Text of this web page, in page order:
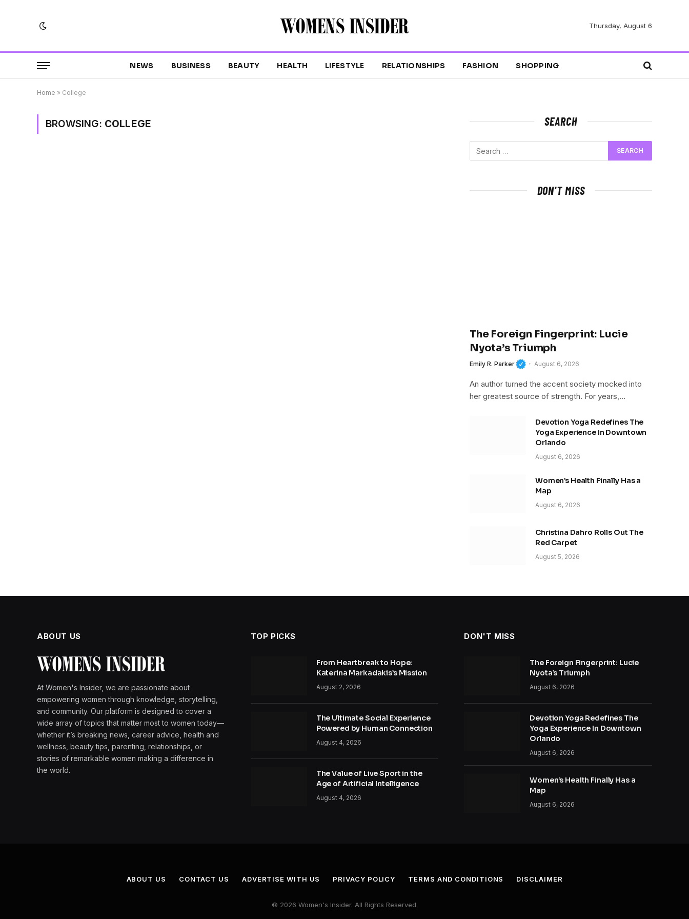
Thursday, August 6
NEWS BUSINESS BEAUTY HEALTH LIFESTYLE RELATIONSHIPS FASHION SHOPPING
Home » College
BROWSING: COLLEGE SEARCH
DON'T MISS
The Foreign Fingerprint: Lucie
Nyota’s Triumph
Emily R. Parker August 6, 2026
An author turned the accent society mocked into
her greatest source of strength. For years,…
Devotion Yoga Redefines The
Yoga Experience In Downtown
Orlando
August 6, 2026
Women’s Health Finally Has a
Map
August 6, 2026
Christina Dahro Rolls Out The
Red Carpet
August 5, 2026
ABOUT US
At Women's Insider, we are passionate about
empowering women through knowledge, storytelling,
and community. Our platform is designed to cover a
wide array of topics that matter most to women today—
whether it’s breaking news, career advice, health and
wellness, beauty tips, parenting, relationships, or
stories of remarkable women making a difference in
the world.
TOP PICKS
From Heartbreak to Hope:
Katerina Markadakis’s Mission
August 2, 2026
The Ultimate Social Experience
Powered by Human Connection
August 4, 2026
The Value of Live Sport in the
Age of Artificial Intelligence
August 4, 2026
DON'T MISS
The Foreign Fingerprint: Lucie
Nyota’s Triumph
August 6, 2026
Devotion Yoga Redefines The
Yoga Experience In Downtown
Orlando
August 6, 2026
Women’s Health Finally Has a
Map
August 6, 2026
ABOUT US CONTACT US ADVERTISE WITH US PRIVACY POLICY TERMS AND CONDITIONS DISCLAIMER
© 2026 Women's Insider. All Rights Reserved.